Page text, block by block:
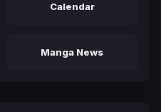
Calendar
Manga News